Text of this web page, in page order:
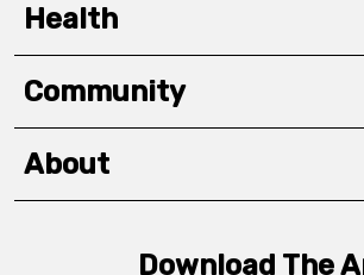
Health
Community
About
Download The